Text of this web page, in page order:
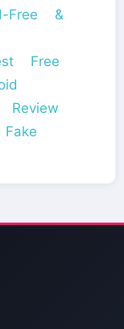
Free &
Free